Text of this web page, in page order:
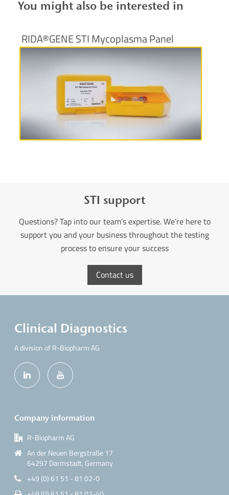
You might also be interested in
RIDA®GENE STI Mycoplasma Panel
More information
STI support
Questions? Tap into our team’s expertise. We’re here to
support you and your business throughout the testing
process to ensure your success
Contact us
Clinical Diagnostics
A division of R-Biopharm AG
Company information
R-Biopharm AG
An der Neuen Bergstraße 17
64297 Darmstadt, Germany
+49 (0) 61 51 - 81 02-0